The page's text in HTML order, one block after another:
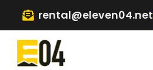
rental@eleven04.net